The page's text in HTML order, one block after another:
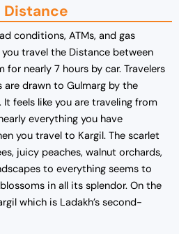
Distance
conditions, ATMs, and gas
travel the Distance between
nearly 7 hours by car. Travelers
drawn to Gulmarg by the
feels like you are traveling from
everything you have
you travel to Kargil. The scarlet
juicy peaches, walnut orchards,
to everything seems to
in all its splendor. On the
which is Ladakh’s second-